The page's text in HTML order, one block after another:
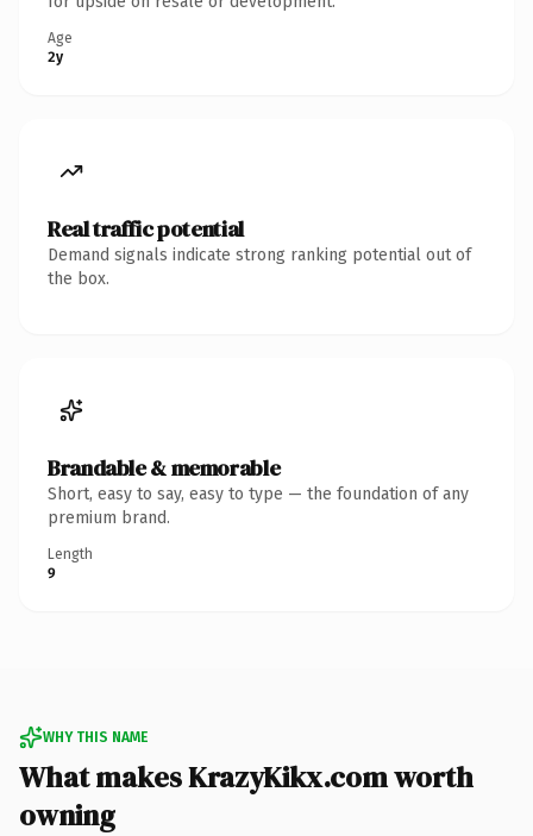
Age
2y
Real traffic potential
Demand signals indicate strong ranking potential out of
the box.
Brandable & memorable
Short, easy to say, easy to type — the foundation of any
premium brand.
Length
9
WHY THIS NAME
What makes KrazyKikx.com worth
owning